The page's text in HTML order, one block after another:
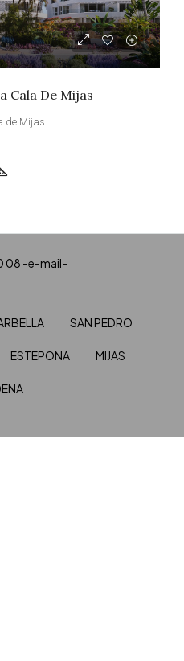
Cala De Mijas
de Mijas
08 -e-mail-
SAN PEDRO
ESTEPONA MIJAS